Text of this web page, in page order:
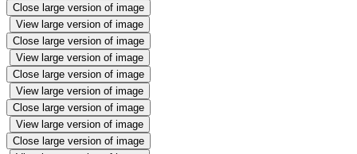
Close large version of image
View large version of image
Close large version of image
View large version of image
Close large version of image
View large version of image
Close large version of image
View large version of image
Close large version of image